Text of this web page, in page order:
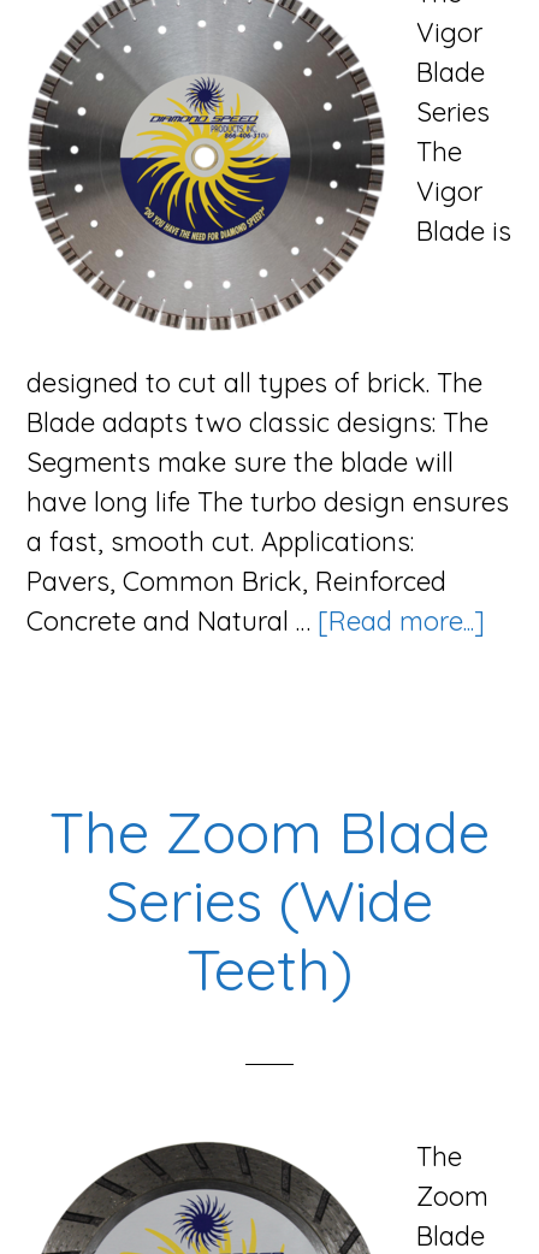
Vigor
Blade
Series
The
Vigor
Blade is
designed to cut all types of brick. The
Blade adapts two classic designs: The
Segments make sure the blade will
have long life The turbo design ensures
a fast, smooth cut. Applications:
Pavers, Common Brick, Reinforced
Concrete and Natural … [Read more...]
The Zoom Blade
Series (Wide
Teeth)
The
Zoom
Blade